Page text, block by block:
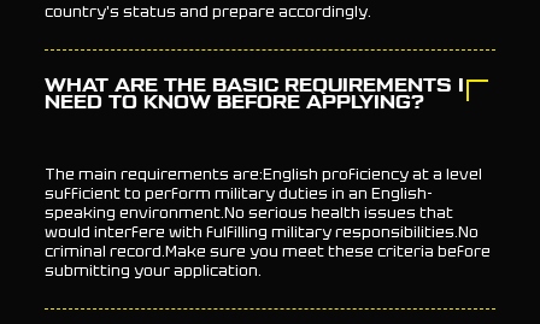
country's status and prepare accordingly.
WHAT ARE THE BASIC REQUIREMENTS I
NEED TO KNOW BEFORE APPLYING?
The main requirements are:English proficiency at a level
sufficient to perform military duties in an English-
speaking environment.No serious health issues that
would interfere with fulfilling military responsibilities.No
criminal record.Make sure you meet these criteria before
submitting your application.